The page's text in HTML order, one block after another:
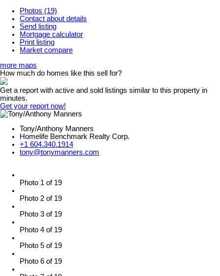
Photos (19)
Contact about details
Send listing
Mortgage calculator
Print listing
Market compare
more maps
How much do homes like this sell for?
Get a report with active and sold listings similar to this property in
minutes.
Get your report now!
Tony/Anthony Manners
Homelife Benchmark Realty Corp.
+1 604.340.1914
tony@tonymanners.com
Photo 1 of 19
Photo 2 of 19
Photo 3 of 19
Photo 4 of 19
Photo 5 of 19
Photo 6 of 19